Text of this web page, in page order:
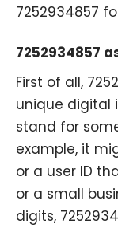
7252934857
7252934857
First of all,
unique digital
stand for
example, it
or a user ID
or a small
digits,